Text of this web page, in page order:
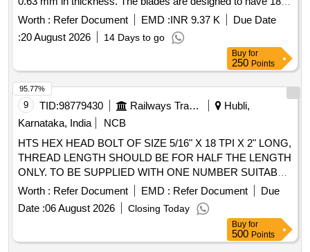
teeth per 25 mm, conforming to IS: 2594/2003 standards.
High Speed Steel Hand Hacksaw Blade Type- A, Size 300 x
12.5 x 0.63 mm
Worth : Refer Document EMD :INR 9.37 K
Due Date
:20 August 2026 14 Days to go
Buy for
250 Points
9 TID:98779430 Railways Transport Services
Hubli,
Karnataka, India
NCB
HTS HEX HEAD BOLT OF SIZE 5/16" X 18 TPI X 2" LONG,
THREAD LENGTH SHOULD BE FOR HALF THE LENGTH
ONLY. TO BE SUPPLIED WITH ONE NUMBER SUITABLE
NYLOCK NUT . HTS HEX HEAD BOLT OF SIZE 5/16" X 18
TPI X 2" LONG, THREAD LENGTH SHOULD BE FOR H
ALF THE LENGTH ONLY. TO BE SUPPLIED WITH ONE
NUMBER SUITABLE NYLOCK NUT [ Warranty Period: 3 0
Months after the date of delivery ] ]
Worth : Refer Document EMD : Refer Document
Due
Date :06 August 2026 Closing Today
95.77%
Buy for
500 Points